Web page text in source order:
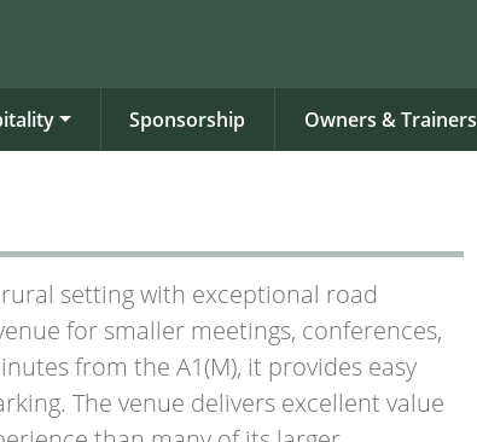
Sponsorship Owners & Trainers
setting with exceptional road
for smaller meetings, conferences,
from the A1(M), it provides easy
The venue delivers excellent value